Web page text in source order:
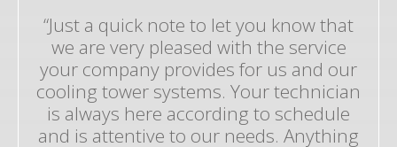
“Just a quick note to let you know that
we are very pleased with the service
your company provides for us and our
cooling tower systems. Your technician
is always here according to schedule
and is attentive to our needs. Anything